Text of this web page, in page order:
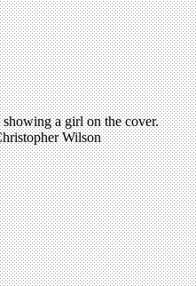
showing a girl on the cover.
Wilson